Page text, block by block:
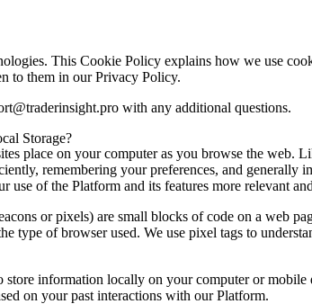
This Cookie Policy explains how we use
to them in ourPrivacy Policy.
with any additional questions.
Storage?
place on your computer as you browse the
remembering your preferences, and generally
use of the Platform and its features more relevant
or pixels) are small blocks of code on a web
type of browser used. We use pixel tags to
store information locally on your computer or
on your past interactions with our Platform.